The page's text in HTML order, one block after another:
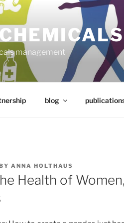
management
blog
ANNA HOLTHAUS
Health of